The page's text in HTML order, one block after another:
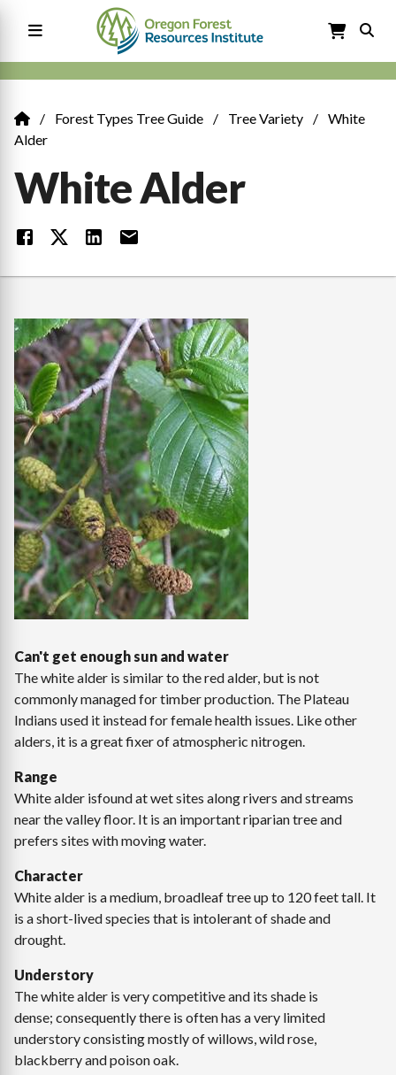
Main
navigation
Breadcrumb
Forest Types Tree Guide Tree Variety
White
Alder
White Alder
Image
Can't get enough sun and water
The white alder is similar to the red alder, but is not
commonly managed for timber production. The Plateau
Indians used it instead for female health issues. Like other
alders, it is a great fixer of atmospheric nitrogen.
Range
White alder isfound at wet sites along rivers and streams
near the valley floor. It is an important riparian tree and
prefers sites with moving water.
Character
White alder is a medium, broadleaf tree up to 120 feet tall. It
is a short-lived species that is intolerant of shade and
drought.
Understory
The white alder is very competitive and its shade is
dense; consequently there is often has a very limited
understory consisting mostly of willows, wild rose,
blackberry and poison oak.